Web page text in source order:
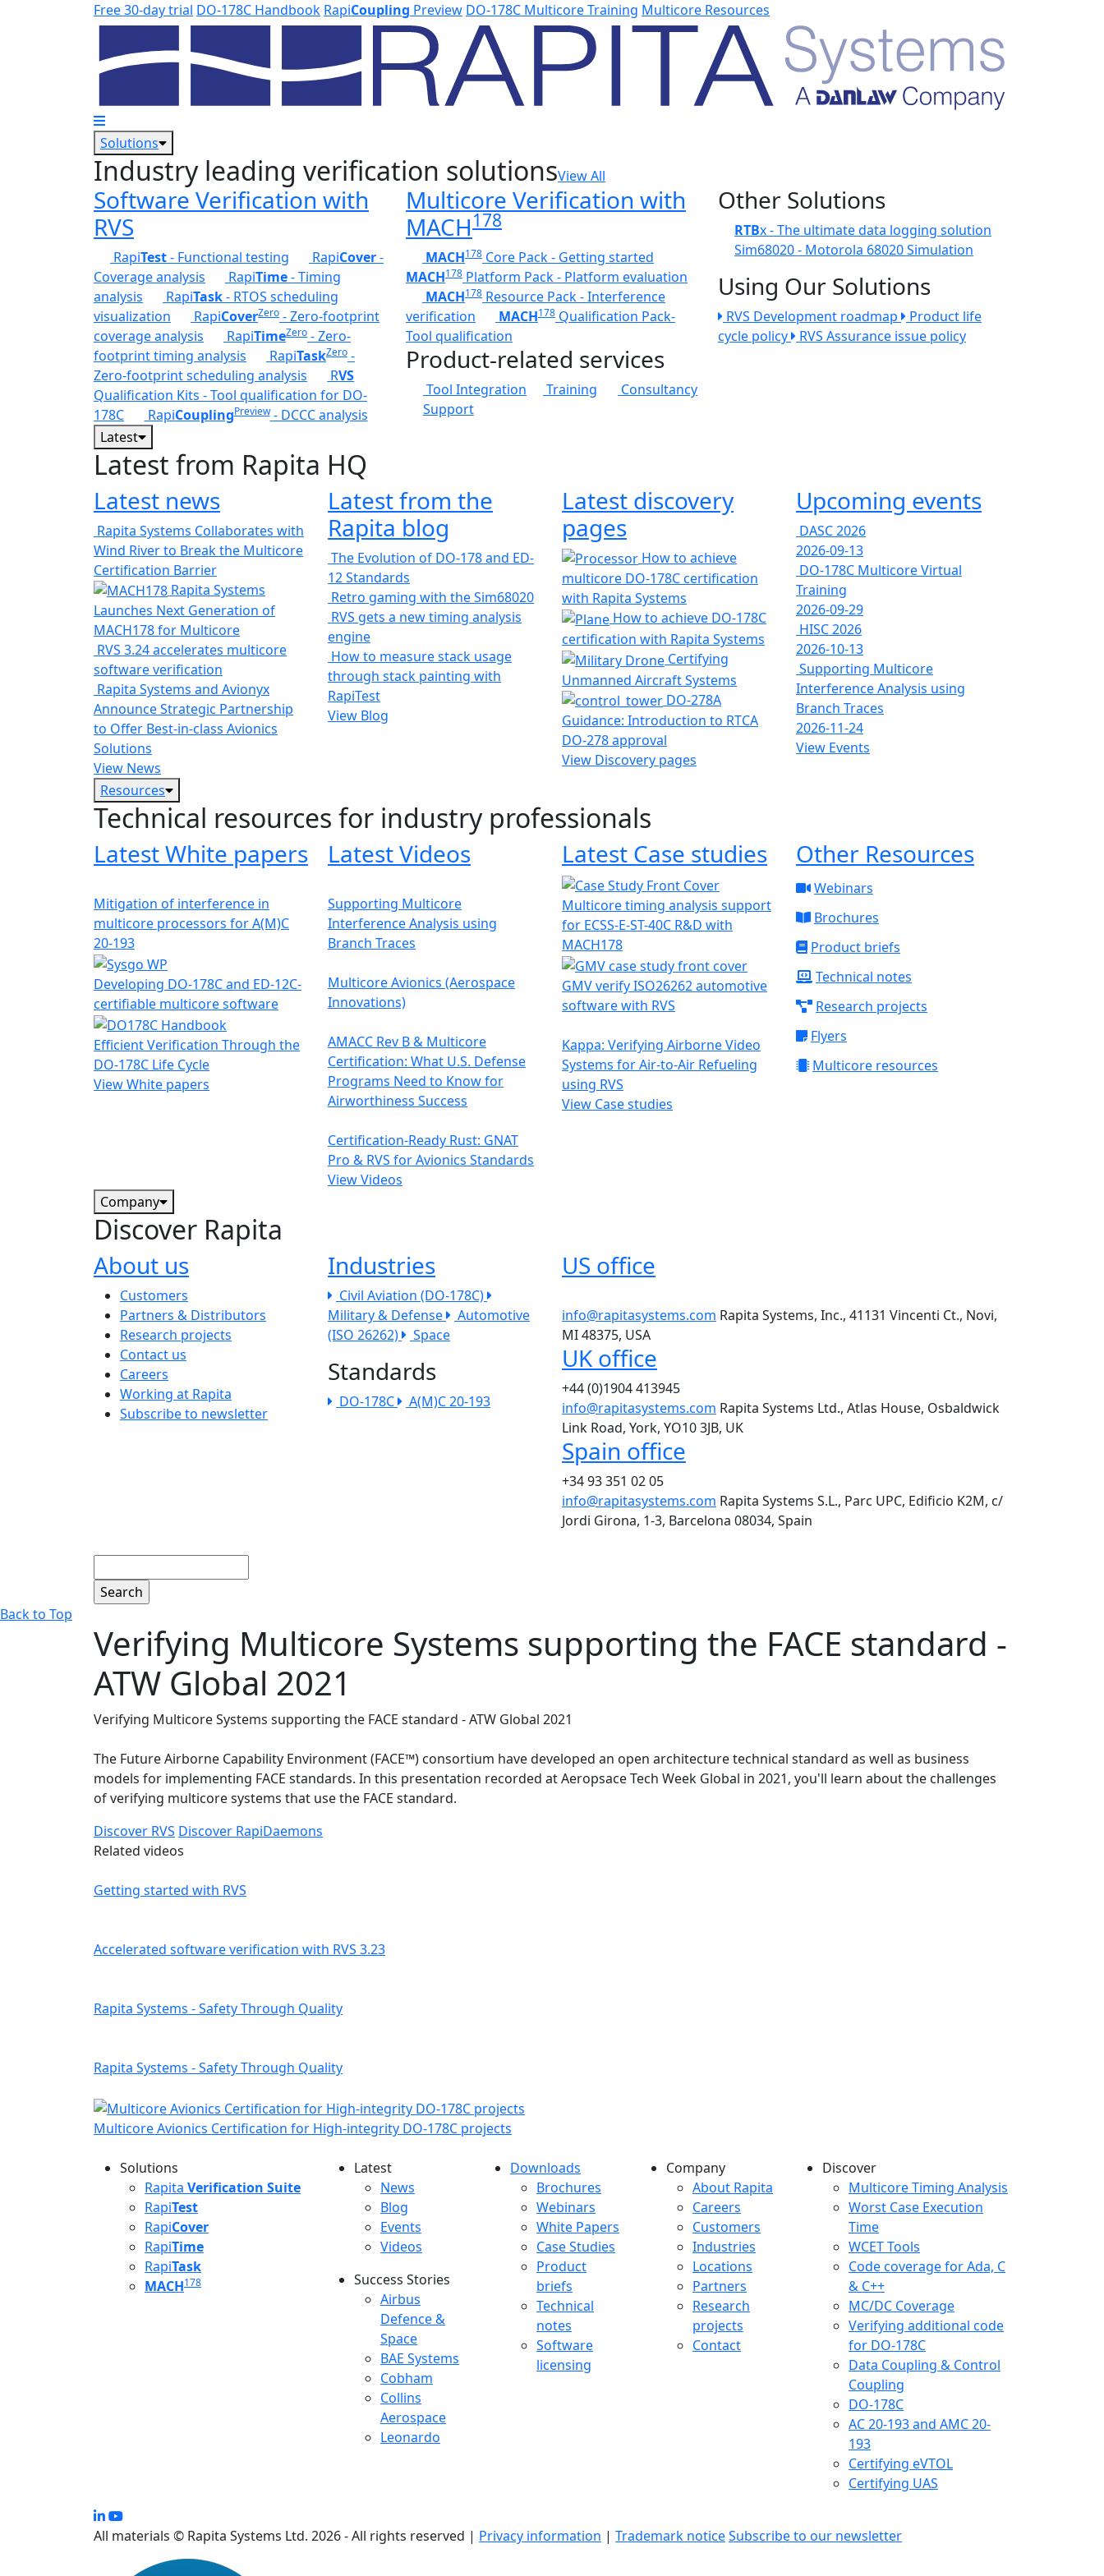
Skip to main contentFree 30-day trial DO-178C Handbook RapiCoupling Preview DO-178C Multicore Training Multicore Resources
Solutions
Industry leading verification solutionsView All
Software Verification with
RVS
RapiTest- Functional testing RapiCover-
Coverage analysis
RapiTime- Timing
analysis
RapiTask- RTOS scheduling
visualization
RapiCoverZero - Zero-footprint
coverage analysis
RapiTimeZero - Zero-
footprint timing analysis
RapiTaskZero -
Zero-footprint scheduling analysis
RVS
Qualification Kits - Tool qualification for DO-
178C
RapiCouplingPreview- DCCC analysis
Multicore Verification with
MACH178
MACH178 Core Pack - Getting started
MACH178 Platform Pack - Platform evaluation
MACH178 Resource Pack - Interference
verification
MACH178Qualification Pack-
Tool qualification
Product-related services
Tool Integration Training
Consultancy
Support
Other Solutions
RTBx - The ultimate data logging solution
Sim68020 - Motorola 68020 Simulation
Using Our Solutions
RVS Development roadmap
Product life
cycle policy
RVS Assurance issue policy
Latest
Latest from Rapita HQ
Latest news
Rapita Systems Collaborates with
Wind River to Break the Multicore
Certification Barrier
Rapita Systems
Launches Next Generation of
MACH178 for Multicore
RVS 3.24 accelerates multicore
software verification
Rapita Systems and Avionyx
Announce Strategic Partnership
to Offer Best-in-class Avionics
Solutions
View News
Latest from the
Rapita blog
The Evolution of DO-178 and ED-
12 Standards
Retro gaming with the Sim68020
RVS gets a new timing analysis
engine
How to measure stack usage
through stack painting with
RapiTest
View Blog
Latest discovery
pages
How to achieve
multicore DO-178C certification
with Rapita Systems
How to achieve DO-178C
certification with Rapita Systems
Certifying
Unmanned Aircraft Systems
DO-278A
Guidance: Introduction to RTCA
DO-278 approval
View Discovery pages
Upcoming events
DASC 2026
2026-09-13
DO-178C Multicore Virtual
Training
2026-09-29
HISC 2026
2026-10-13
Supporting Multicore
Interference Analysis using
Branch Traces
2026-11-24
View Events
Resources
Technical resources for industry professionals
Latest White papers
Mitigation of interference in
multicore processors for A(M)C
20-193
Developing DO-178C and ED-12C-
certifiable multicore software
Efficient Verification Through the
DO-178C Life Cycle
View White papers
Latest Videos
Supporting Multicore
Interference Analysis using
Branch Traces
Multicore Avionics (Aerospace
Innovations)
AMACC Rev B & Multicore
Certification: What U.S. Defense
Programs Need to Know for
Airworthiness Success
Certification-Ready Rust: GNAT
Pro & RVS for Avionics Standards
View Videos
Latest Case studies
Multicore timing analysis support
for ECSS-E-ST-40C R&D with
MACH178
GMV verify ISO26262 automotive
software with RVS
Kappa: Verifying Airborne Video
Systems for Air-to-Air Refueling
using RVS
View Case studies
Other Resources
Webinars
Brochures
Product briefs
Technical notes
Research projects
Flyers
Multicore resources
Company
Discover Rapita
About us
The company menu
Customers
Partners & Distributors
Research projects
Contact us
Careers
Working at Rapita
Subscribe to newsletter
Industries
Civil Aviation (DO-178C)
Military & Defense
Automotive
(ISO 26262)
Space
Standards
DO-178C A(M)C 20-193
US office
info@rapitasystems.com Rapita Systems, Inc., 41131 Vincenti Ct., Novi,
MI 48375, USA
UK office
+44 (0)1904 413945
info@rapitasystems.com Rapita Systems Ltd., Atlas House, Osbaldwick
Link Road, York, YO10 3JB, UK
Spain office
+34 93 351 02 05
info@rapitasystems.com Rapita Systems S.L., Parc UPC, Edificio K2M, c/
Jordi Girona, 1-3, Barcelona 08034, Spain
Back to Top
Verifying Multicore Systems supporting the FACE standard -
ATW Global 2021
Verifying Multicore Systems supporting the FACE standard - ATW Global 2021
The Future Airborne Capability Environment (FACE™) consortium have developed an open architecture technical standard as well as business
models for implementing FACE standards. In this presentation recorded at Aeropsace Tech Week Global in 2021, you'll learn about the challenges
of verifying multicore systems that use the FACE standard.
Discover RVS Discover RapiDaemons
Related videos
Getting started with RVS
Accelerated software verification with RVS 3.23
Rapita Systems - Safety Through Quality
Rapita Systems - Safety Through Quality
Multicore Avionics Certification for High-integrity DO-178C projects
Solutions
Rapita Verification Suite
RapiTest
RapiCover
RapiTime
RapiTask
MACH178
Latest
Latest menu
News
Blog
Events
Videos
Success Stories
Success Stories Menu
Airbus
Defence &
Space
BAE Systems
Cobham
Collins
Aerospace
Leonardo
Downloads
Downloads menu
Brochures
Webinars
White Papers
Case Studies
Product
briefs
Technical
notes
Software
licensing
Company
Company menu
About Rapita
Careers
Customers
Industries
Locations
Partners
Research
projects
Contact
Discover
Multicore Timing Analysis
Worst Case Execution
Time
WCET Tools
Code coverage for Ada, C
& C++
MC/DC Coverage
Verifying additional code
for DO-178C
Data Coupling & Control
Coupling
DO-178C
AC 20-193 and AMC 20-
193
Certifying eVTOL
Certifying UAS
All materials © Rapita Systems Ltd. 2026 - All rights reserved | Privacy information | Trademark noticeSubscribe to our newsletter